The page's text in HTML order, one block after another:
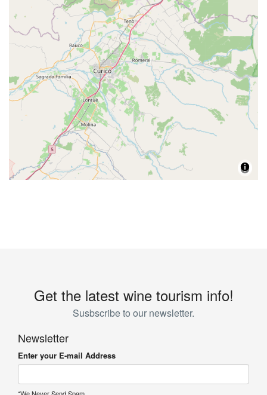
Get the latest wine tourism info!
Susbscribe to our newsletter.
Newsletter
Enter your E-mail Address